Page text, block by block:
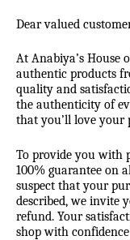
Dear valued
At Anabiya’s House
authentic products
quality and
the authenticity of
that you’ll love your
To provide you with
100% guarantee on
suspect that your
described, we invite
refund. Your
shop with